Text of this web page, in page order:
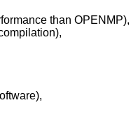
than OPENMP),